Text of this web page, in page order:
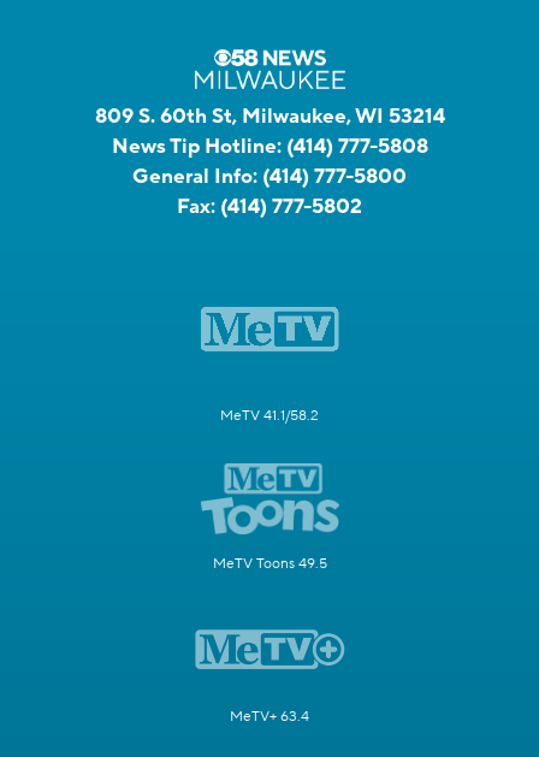
809 S. 60th St, Milwaukee, WI 53214
News Tip Hotline: (414) 777-5808
General Info: (414) 777-5800
Fax: (414) 777-5802
MeTV 41.1/58.2
MeTV Toons 49.5
MeTV+ 63.4